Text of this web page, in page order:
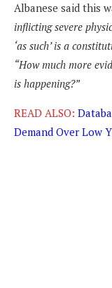
Albanese said this
inflicting severe
‘as such’ is a
“How much more
is happening?”
READ ALSO:
Demand Over Low